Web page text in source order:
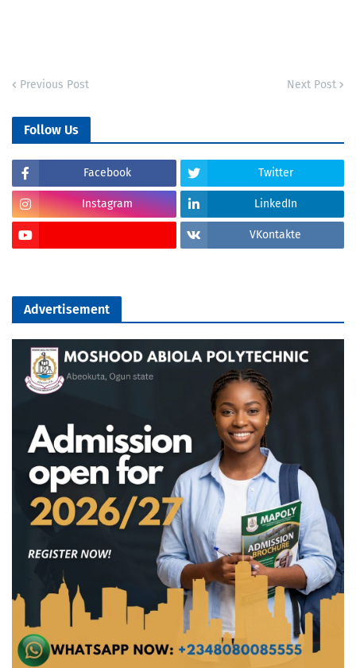
Previous Post Next Post
Follow Us
Facebook Twitter
Instagram LinkedIn
VKontakte
Advertisement